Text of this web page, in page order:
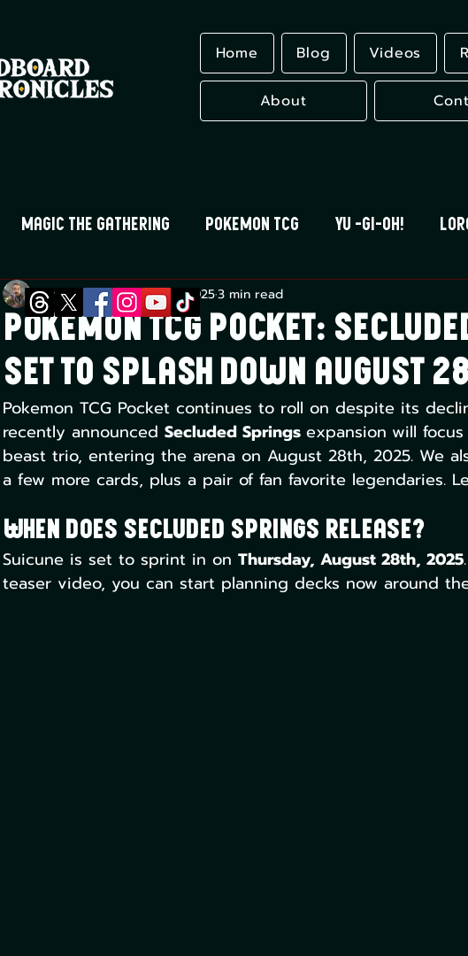
Home Blog Videos
About
Magic the Gathering Pokemon TCG Yu -Gi-Oh!
TCG Flesh and Blood Universus
Pokemon TCG Pocket:
Set to Splash Down August
Greg MontiqueAug 22, 20253 min read
Pokemon TCG Pocket continues to roll on despite its
recently announced Secluded Springs expansion will
beast trio, entering the arena on August 28th, 2025. We
a few more cards, plus a pair of fan favorite legendaries.
When Does Secluded Springs Release?
Suicune is set to sprint in on Thursday, August 28th, 2025
teaser video, you can start planning decks now around